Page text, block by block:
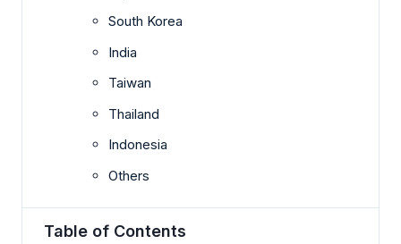
South Korea
India
Taiwan
Thailand
Indonesia
Others
Table of Contents